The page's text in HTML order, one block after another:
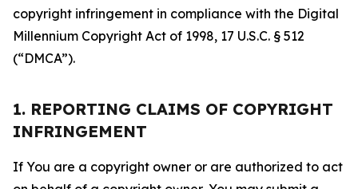
copyright infringement in compliance with the Digital
Millennium Copyright Act of 1998, 17 U.S.C. § 512
(“DMCA”).
1. REPORTING CLAIMS OF COPYRIGHT
INFRINGEMENT
If You are a copyright owner or are authorized to act